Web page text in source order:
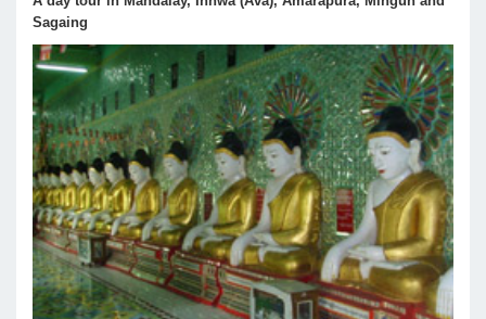
Sagaing